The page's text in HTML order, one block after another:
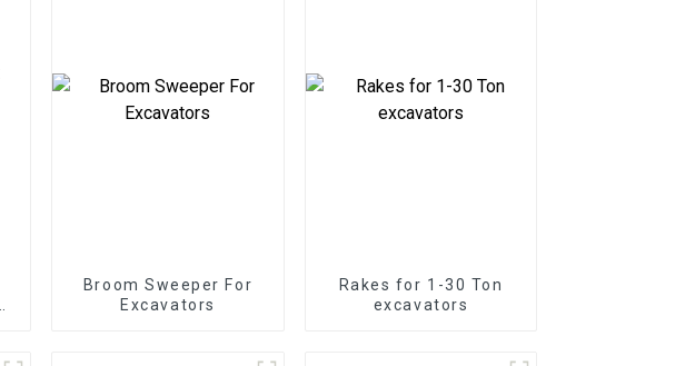
Broom Sweeper For
Excavators
Rakes for 1-30 Ton
excavators